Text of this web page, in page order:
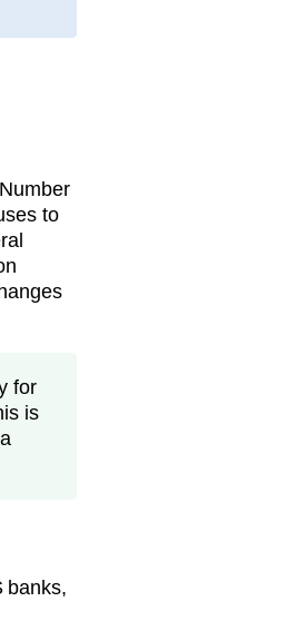
to
for
is
banks,